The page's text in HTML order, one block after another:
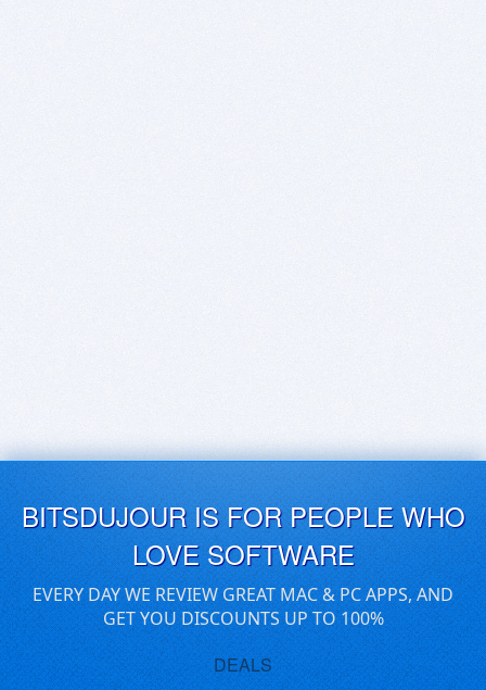
BITSDUJOUR IS FOR PEOPLE WHO
LOVE SOFTWARE
EVERY DAY WE REVIEW GREAT MAC & PC APPS, AND
GET YOU DISCOUNTS UP TO 100%
DEALS